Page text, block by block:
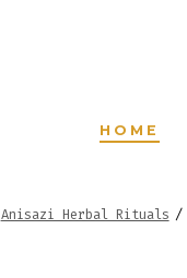
HOME
Anisazi Herbal Rituals /